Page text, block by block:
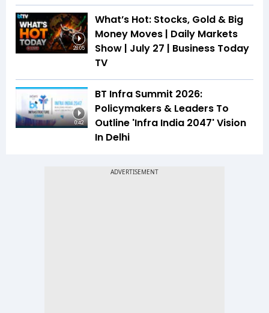
28:05
What’s Hot: Stocks, Gold & Big
Money Moves | Daily Markets
Show | July 27 | Business Today
TV
0:42
BT Infra Summit 2026:
Policymakers & Leaders To
Outline 'Infra India 2047' Vision
In Delhi